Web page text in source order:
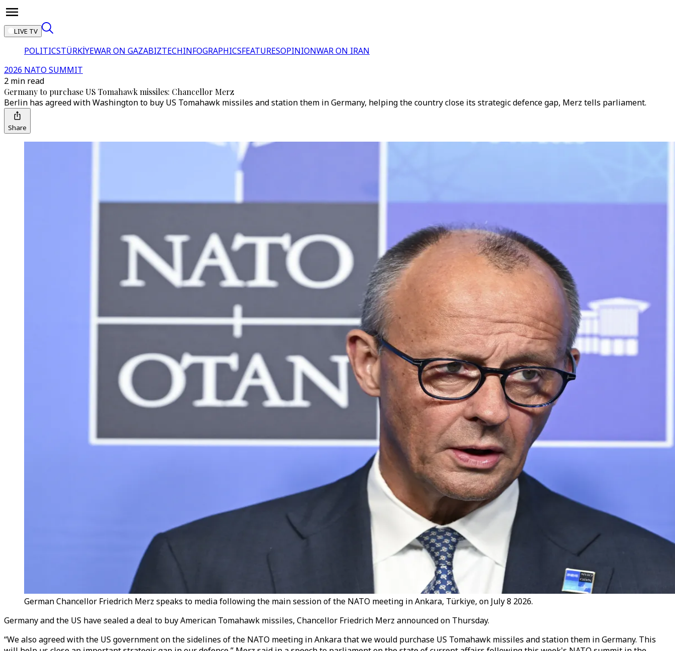
LIVE TV
POLITICSTÜRKİYEWAR ON GAZABIZTECHINFOGRAPHICSFEATURESOPINIONWAR ON IRAN
2026 NATO SUMMIT
2 min read
Germany to purchase US Tomahawk missiles: Chancellor Merz
Berlin has agreed with Washington to buy US Tomahawk missiles and station them in Germany, helping the country close its strategic defence gap, Merz tells parliament.
Share
German Chancellor Friedrich Merz speaks to media following the main session of the NATO meeting in Ankara, Türkiye, on July 8 2026.
Germany and the US have sealed a deal to buy American Tomahawk missiles, Chancellor Friedrich Merz announced on Thursday.
“We also agreed with the US government on the sidelines of the NATO meeting in Ankara that we would purchase US Tomahawk missiles and station them in Germany. This